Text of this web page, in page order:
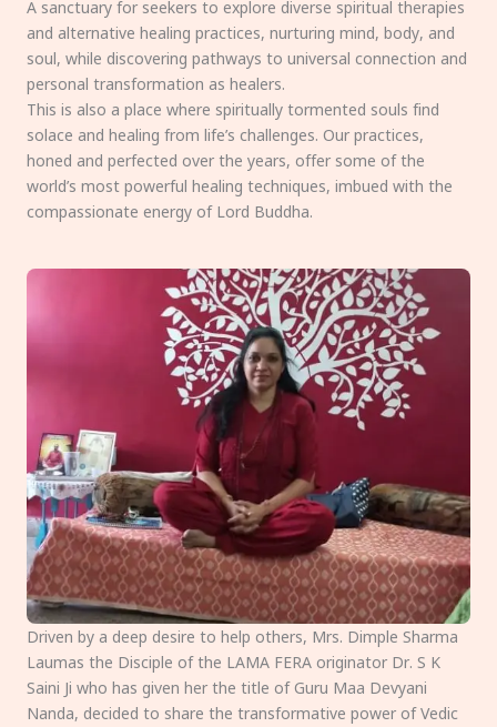
A sanctuary for seekers to explore diverse spiritual therapies
and alternative healing practices, nurturing mind, body, and
soul, while discovering pathways to universal connection and
personal transformation as healers.
This is also a place where spiritually tormented souls find
solace and healing from life’s challenges. Our practices,
honed and perfected over the years, offer some of the
world’s most powerful healing techniques, imbued with the
compassionate energy of Lord Buddha.
Driven by a deep desire to help others, Mrs. Dimple Sharma
Laumas the Disciple of the LAMA FERA originator Dr. S K
Saini Ji who has given her the title of Guru Maa Devyani
Nanda, decided to share the transformative power of Vedic